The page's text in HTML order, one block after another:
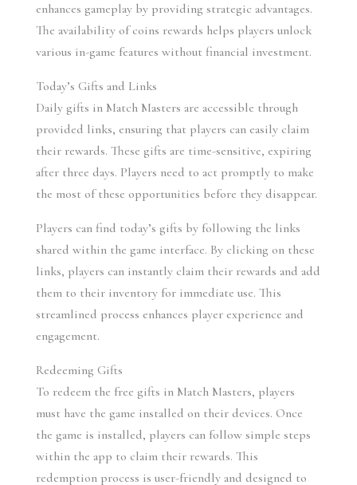
enhances gameplay by providing strategic advantages.
The availability of coins rewards helps players unlock
various in-game features without financial investment.
Today’s Gifts and Links
Daily gifts in Match Masters are accessible through
provided links, ensuring that players can easily claim
their rewards. These gifts are time-sensitive, expiring
after three days. Players need to act promptly to make
the most of these opportunities before they disappear.
Players can find today’s gifts by following the links
shared within the game interface. By clicking on these
links, players can instantly claim their rewards and add
them to their inventory for immediate use. This
streamlined process enhances player experience and
engagement.
Redeeming Gifts
To redeem the free gifts in Match Masters, players
must have the game installed on their devices. Once
the game is installed, players can follow simple steps
within the app to claim their rewards. This
redemption process is user-friendly and designed to